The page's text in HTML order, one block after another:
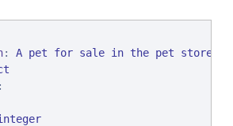
: A pet for sale in the pet store
: